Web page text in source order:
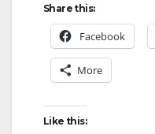
Share this:
Facebook
More
Like this: